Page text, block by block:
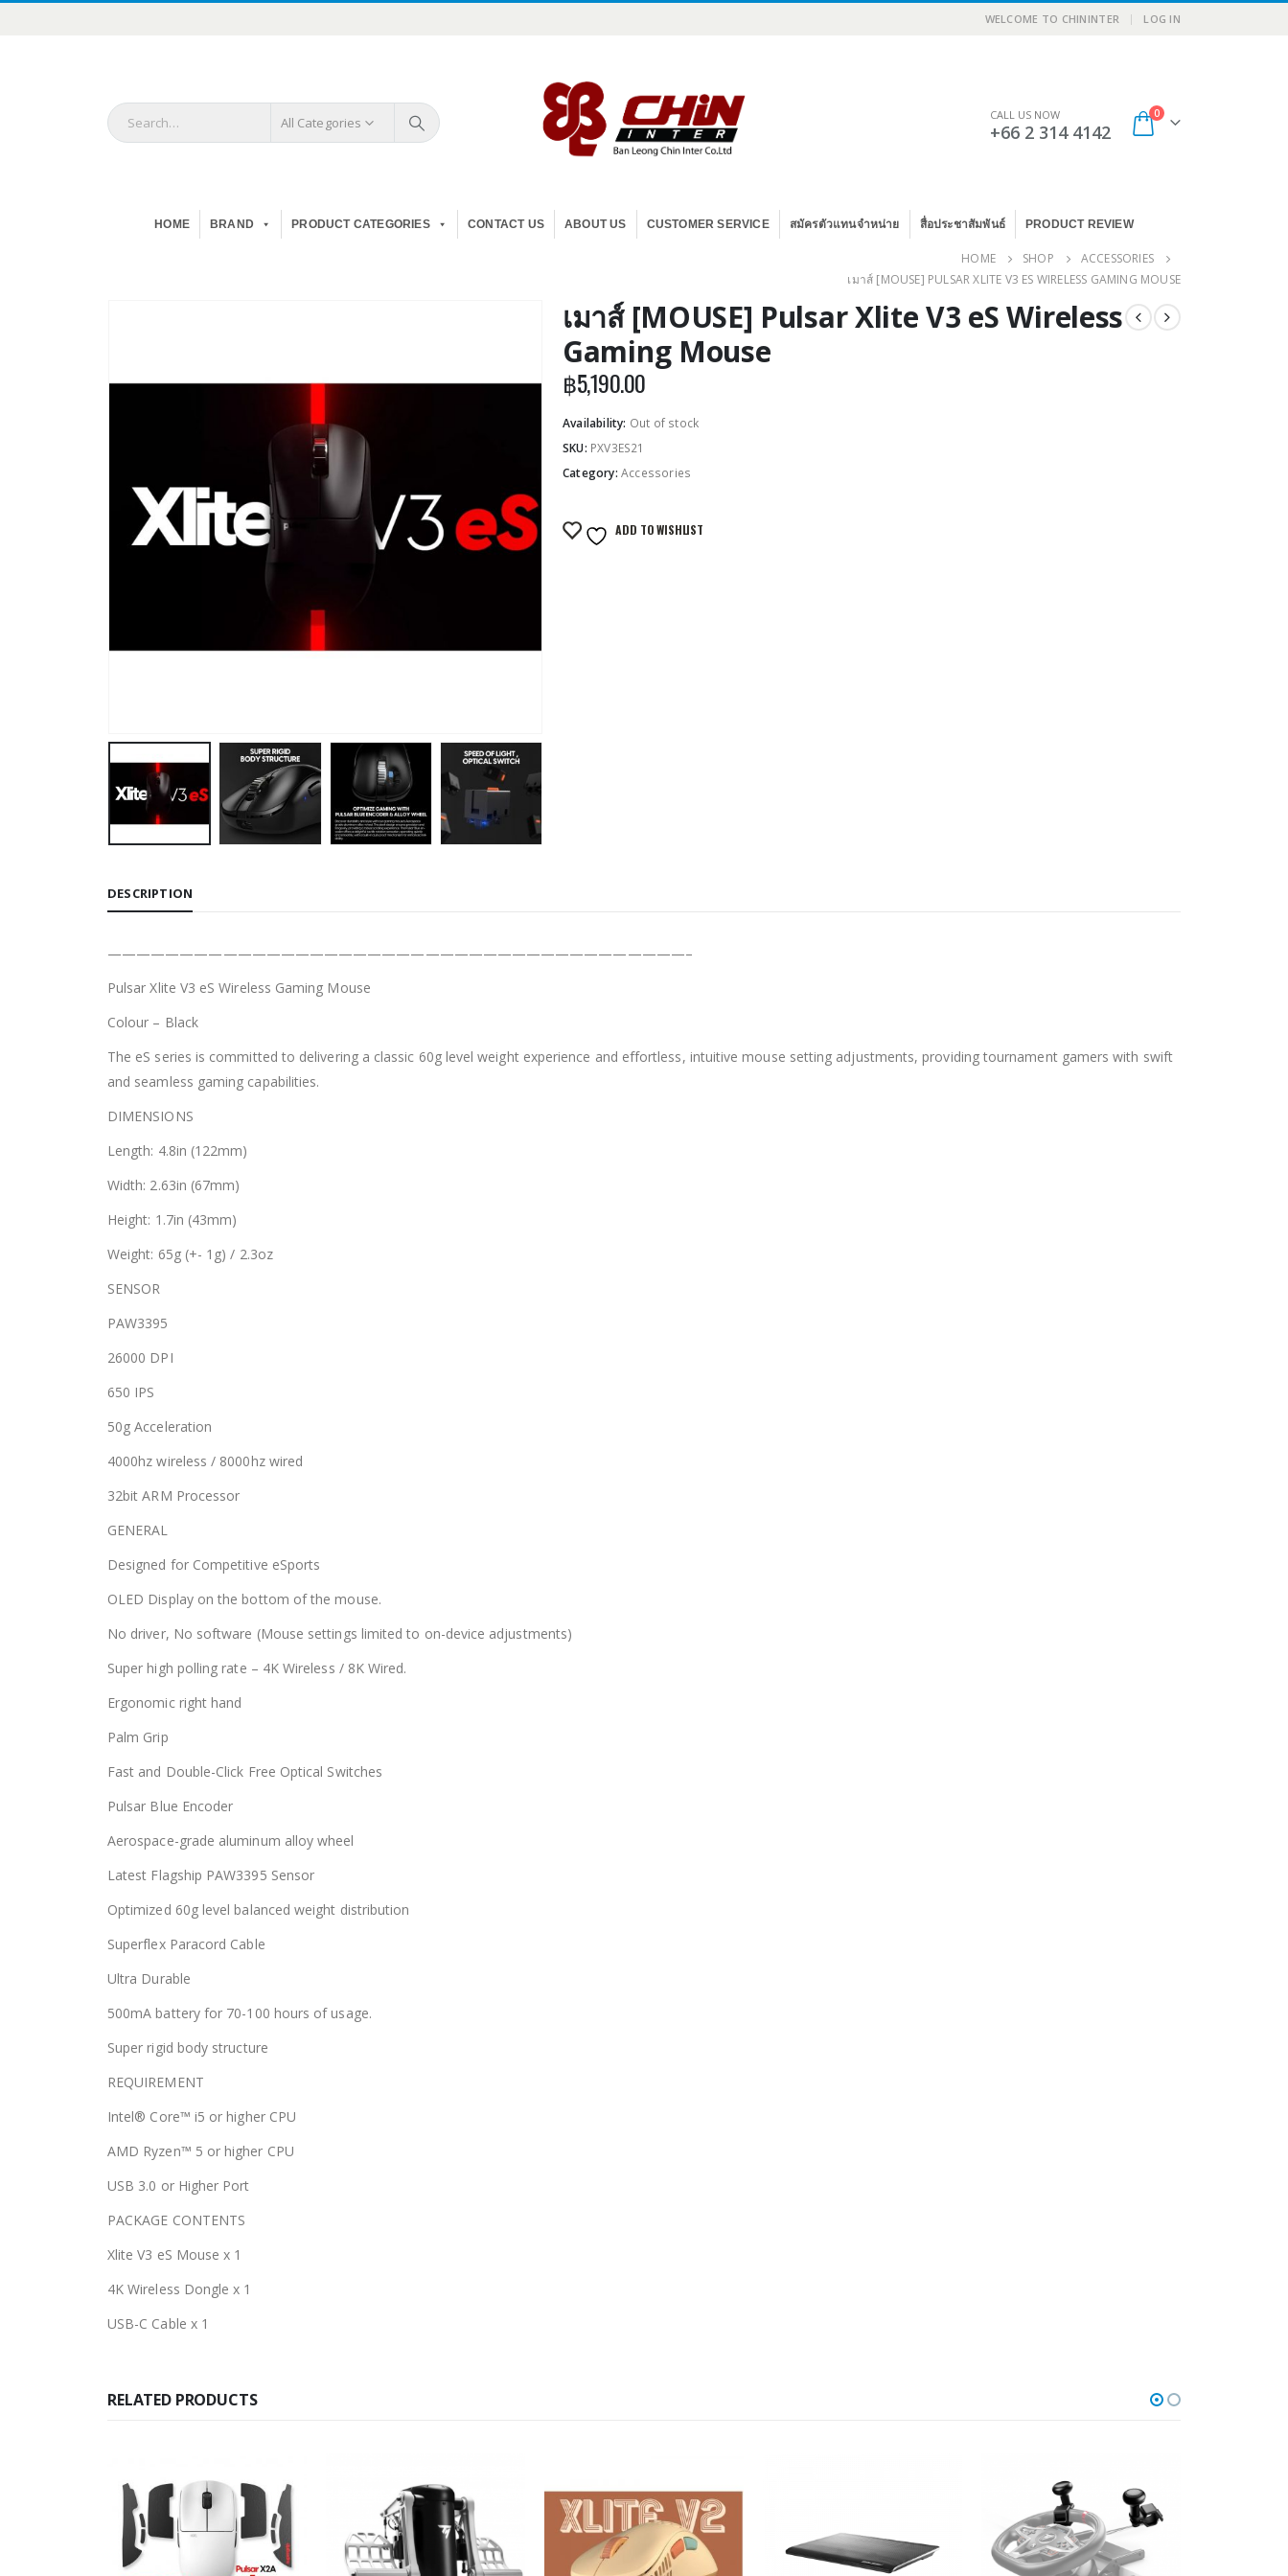
WELCOME TO CHININTER | LOG IN
All Categories CALL US NOW
+66 2 314 4142
0
HOME BRAND PRODUCT CATEGORIES CONTACT US ABOUT US CUSTOMER SERVICE สมัครตัวแทนจำหน่าย สื่อประชาสัมพันธ์ PRODUCT REVIEW
HOME SHOP
ACCESSORIES
เมาส์ [MOUSE] PULSAR XLITE V3 ES WIRELESS GAMING MOUSE
เมาส์ [MOUSE] Pulsar Xlite V3 eS Wireless
Gaming Mouse
฿5,190.00
Availability: Out of stock
SKU: PXV3ES21
Category: Accessories
ADD TO WISHLIST
DESCRIPTION
————————————————————————————————————————–
Pulsar Xlite V3 eS Wireless Gaming Mouse
Colour – Black
The eS series is committed to delivering a classic 60g level weight experience and effortless, intuitive mouse setting adjustments, providing tournament gamers with swift
and seamless gaming capabilities.
DIMENSIONS
Length: 4.8in (122mm)
Width: 2.63in (67mm)
Height: 1.7in (43mm)
Weight: 65g (+- 1g) / 2.3oz
SENSOR
PAW3395
26000 DPI
650 IPS
50g Acceleration
4000hz wireless / 8000hz wired
32bit ARM Processor
GENERAL
Designed for Competitive eSports
OLED Display on the bottom of the mouse.
No driver, No software (Mouse settings limited to on-device adjustments)
Super high polling rate – 4K Wireless / 8K Wired.
Ergonomic right hand
Palm Grip
Fast and Double-Click Free Optical Switches
Pulsar Blue Encoder
Aerospace-grade aluminum alloy wheel
Latest Flagship PAW3395 Sensor
Optimized 60g level balanced weight distribution
Superflex Paracord Cable
Ultra Durable
500mA battery for 70-100 hours of usage.
Super rigid body structure
REQUIREMENT
Intel® Core™ i5 or higher CPU
AMD Ryzen™ 5 or higher CPU
USB 3.0 or Higher Port
PACKAGE CONTENTS
Xlite V3 eS Mouse x 1
4K Wireless Dongle x 1
USB-C Cable x 1
RELATED PRODUCTS